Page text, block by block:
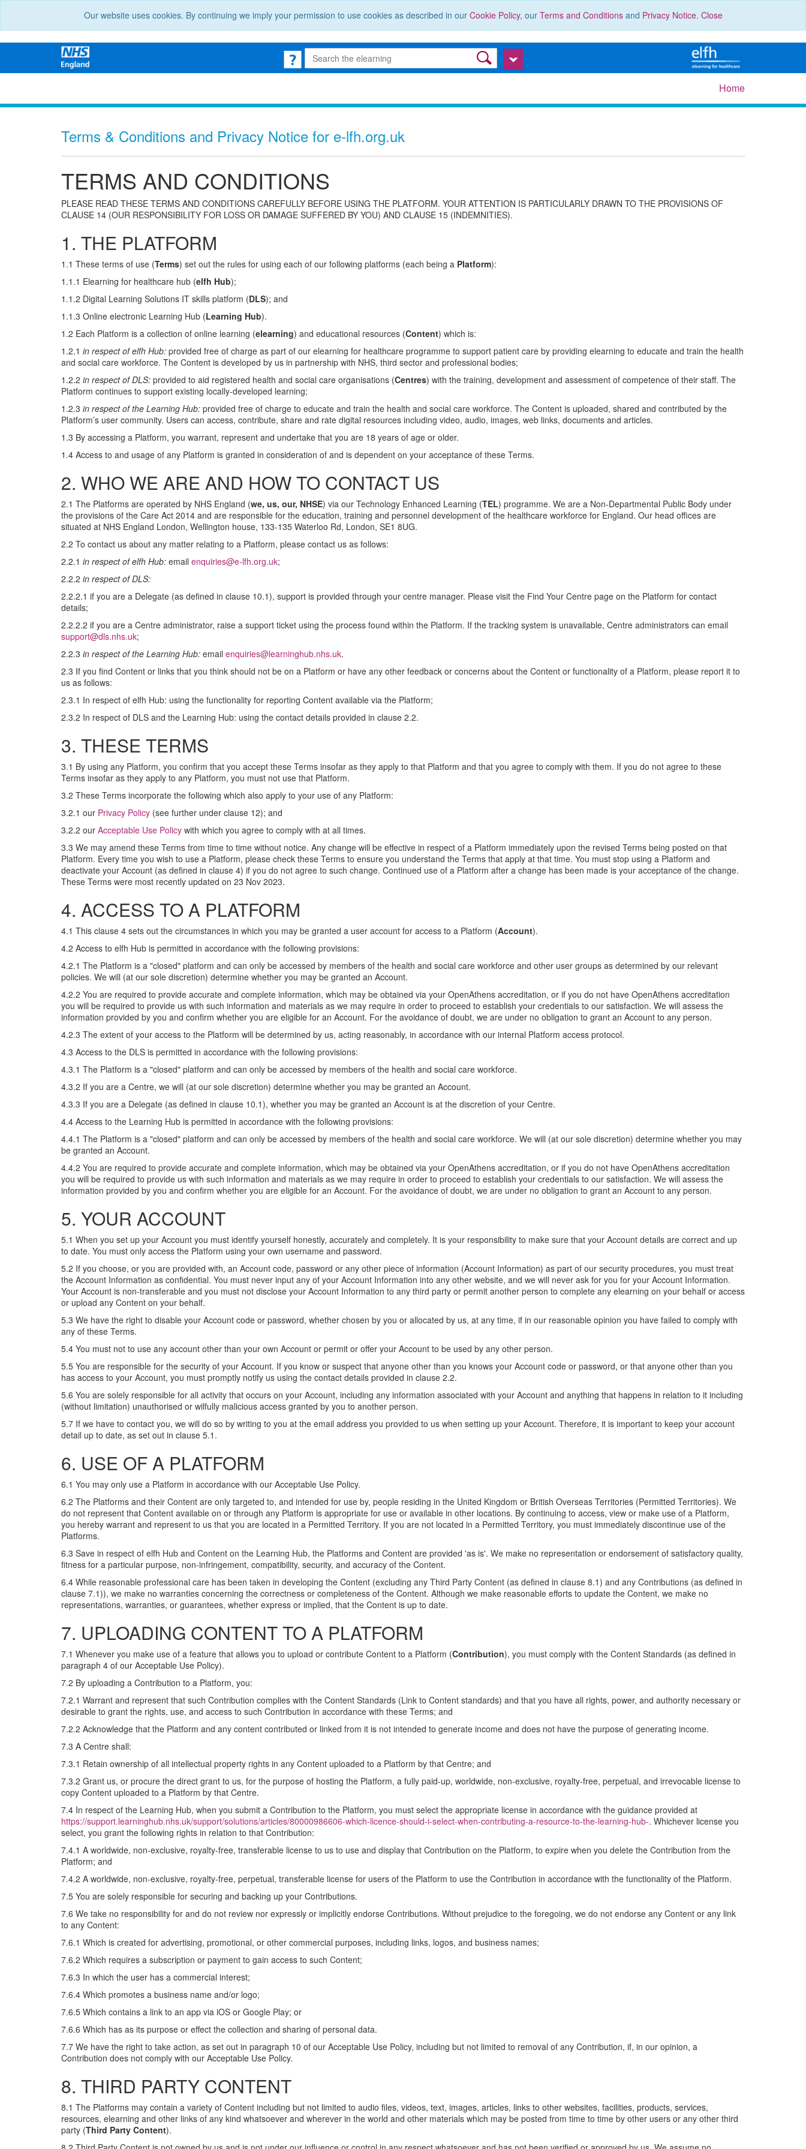
Our website uses cookies. By continuing we imply your permission to use cookies as described in our Cookie Policy, our Terms and Conditionsand Privacy Notice. Close
Home
Terms & Conditions and Privacy Notice for e-lfh.org.uk
TERMS AND CONDITIONS
PLEASE READ THESE TERMS AND CONDITIONS CAREFULLY BEFORE USING THE PLATFORM. YOUR ATTENTION IS PARTICULARLY DRAWN TO THE PROVISIONS OF
CLAUSE 14 (OUR RESPONSIBILITY FOR LOSS OR DAMAGE SUFFERED BY YOU) AND CLAUSE 15 (INDEMNITIES).
1. THE PLATFORM
1.1 These terms of use (Terms) set out the rules for using each of our following platforms (each being a Platform):
1.1.1 Elearning for healthcare hub (elfh Hub);
1.1.2 Digital Learning Solutions IT skills platform (DLS); and
1.1.3 Online electronic Learning Hub (Learning Hub).
1.2 Each Platform is a collection of online learning (elearning) and educational resources (Content) which is:
1.2.1 in respect of elfh Hub: provided free of charge as part of our elearning for healthcare programme to support patient care by providing elearning to educate and train the health
and social care workforce. The Content is developed by us in partnership with NHS, third sector and professional bodies;
1.2.2 in respect of DLS: provided to aid registered health and social care organisations (Centres) with the training, development and assessment of competence of their staff. The
Platform continues to support existing locally-developed learning;
1.2.3 in respect of the Learning Hub: provided free of charge to educate and train the health and social care workforce. The Content is uploaded, shared and contributed by the
Platform’s user community. Users can access, contribute, share and rate digital resources including video, audio, images, web links, documents and articles.
1.3 By accessing a Platform, you warrant, represent and undertake that you are 18 years of age or older.
1.4 Access to and usage of any Platform is granted in consideration of and is dependent on your acceptance of these Terms.
2. WHO WE ARE AND HOW TO CONTACT US
2.1 The Platforms are operated by NHS England (we, us, our, NHSE) via our Technology Enhanced Learning (TEL) programme. We are a Non-Departmental Public Body under
the provisions of the Care Act 2014 and are responsible for the education, training and personnel development of the healthcare workforce for England. Our head offices are
situated at NHS England London, Wellington house, 133-135 Waterloo Rd, London, SE1 8UG.
2.2 To contact us about any matter relating to a Platform, please contact us as follows:
2.2.1 in respect of elfh Hub: email enquiries@e-lfh.org.uk;
2.2.2 in respect of DLS:
2.2.2.1 if you are a Delegate (as defined in clause 10.1), support is provided through your centre manager. Please visit the Find Your Centre page on the Platform for contact
details;
2.2.2.2 if you are a Centre administrator, raise a support ticket using the process found within the Platform. If the tracking system is unavailable, Centre administrators can email
support@dls.nhs.uk;
2.2.3 in respect of the Learning Hub: email enquiries@learninghub.nhs.uk.
2.3 If you find Content or links that you think should not be on a Platform or have any other feedback or concerns about the Content or functionality of a Platform, please report it to
us as follows:
2.3.1 In respect of elfh Hub: using the functionality for reporting Content available via the Platform;
2.3.2 In respect of DLS and the Learning Hub: using the contact details provided in clause 2.2.
3. THESE TERMS
3.1 By using any Platform, you confirm that you accept these Terms insofar as they apply to that Platform and that you agree to comply with them. If you do not agree to these
Terms insofar as they apply to any Platform, you must not use that Platform.
3.2 These Terms incorporate the following which also apply to your use of any Platform:
3.2.1 our Privacy Policy (see further under clause 12); and
3.2.2 our Acceptable Use Policy with which you agree to comply with at all times.
3.3 We may amend these Terms from time to time without notice. Any change will be effective in respect of a Platform immediately upon the revised Terms being posted on that
Platform. Every time you wish to use a Platform, please check these Terms to ensure you understand the Terms that apply at that time. You must stop using a Platform and
deactivate your Account (as defined in clause 4) if you do not agree to such change. Continued use of a Platform after a change has been made is your acceptance of the change.
These Terms were most recently updated on 23 Nov 2023.
4. ACCESS TO A PLATFORM
4.1 This clause 4 sets out the circumstances in which you may be granted a user account for access to a Platform (Account).
4.2 Access to elfh Hub is permitted in accordance with the following provisions:
4.2.1 The Platform is a "closed" platform and can only be accessed by members of the health and social care workforce and other user groups as determined by our relevant
policies. We will (at our sole discretion) determine whether you may be granted an Account.
4.2.2 You are required to provide accurate and complete information, which may be obtained via your OpenAthens accreditation, or if you do not have OpenAthens accreditation
you will be required to provide us with such information and materials as we may require in order to proceed to establish your credentials to our satisfaction. We will assess the
information provided by you and confirm whether you are eligible for an Account. For the avoidance of doubt, we are under no obligation to grant an Account to any person.
4.2.3 The extent of your access to the Platform will be determined by us, acting reasonably, in accordance with our internal Platform access protocol.
4.3 Access to the DLS is permitted in accordance with the following provisions:
4.3.1 The Platform is a "closed" platform and can only be accessed by members of the health and social care workforce.
4.3.2 If you are a Centre, we will (at our sole discretion) determine whether you may be granted an Account.
4.3.3 If you are a Delegate (as defined in clause 10.1), whether you may be granted an Account is at the discretion of your Centre.
4.4 Access to the Learning Hub is permitted in accordance with the following provisions:
4.4.1 The Platform is a "closed" platform and can only be accessed by members of the health and social care workforce. We will (at our sole discretion) determine whether you may
be granted an Account.
4.4.2 You are required to provide accurate and complete information, which may be obtained via your OpenAthens accreditation, or if you do not have OpenAthens accreditation
you will be required to provide us with such information and materials as we may require in order to proceed to establish your credentials to our satisfaction. We will assess the
information provided by you and confirm whether you are eligible for an Account. For the avoidance of doubt, we are under no obligation to grant an Account to any person.
5. YOUR ACCOUNT
5.1 When you set up your Account you must identify yourself honestly, accurately and completely. It is your responsibility to make sure that your Account details are correct and up
to date. You must only access the Platform using your own username and password.
5.2 If you choose, or you are provided with, an Account code, password or any other piece of information (Account Information) as part of our security procedures, you must treat
the Account Information as confidential. You must never input any of your Account Information into any other website, and we will never ask for you for your Account Information.
Your Account is non-transferable and you must not disclose your Account Information to any third party or permit another person to complete any elearning on your behalf or access
or upload any Content on your behalf.
5.3 We have the right to disable your Account code or password, whether chosen by you or allocated by us, at any time, if in our reasonable opinion you have failed to comply with
any of these Terms.
5.4 You must not to use any account other than your own Account or permit or offer your Account to be used by any other person.
5.5 You are responsible for the security of your Account. If you know or suspect that anyone other than you knows your Account code or password, or that anyone other than you
has access to your Account, you must promptly notify us using the contact details provided in clause 2.2.
5.6 You are solely responsible for all activity that occurs on your Account, including any information associated with your Account and anything that happens in relation to it including
(without limitation) unauthorised or wilfully malicious access granted by you to another person.
5.7 If we have to contact you, we will do so by writing to you at the email address you provided to us when setting up your Account. Therefore, it is important to keep your account
detail up to date, as set out in clause 5.1.
6. USE OF A PLATFORM
6.1 You may only use a Platform in accordance with our Acceptable Use Policy.
6.2 The Platforms and their Content are only targeted to, and intended for use by, people residing in the United Kingdom or British Overseas Territories (Permitted Territories). We
do not represent that Content available on or through any Platform is appropriate for use or available in other locations. By continuing to access, view or make use of a Platform,
you hereby warrant and represent to us that you are located in a Permitted Territory. If you are not located in a Permitted Territory, you must immediately discontinue use of the
Platforms.
6.3 Save in respect of elfh Hub and Content on the Learning Hub, the Platforms and Content are provided 'as is'. We make no representation or endorsement of satisfactory quality,
fitness for a particular purpose, non-infringement, compatibility, security, and accuracy of the Content.
6.4 While reasonable professional care has been taken in developing the Content (excluding any Third Party Content (as defined in clause 8.1) and any Contributions (as defined in
clause 7.1)), we make no warranties concerning the correctness or completeness of the Content. Although we make reasonable efforts to update the Content, we make no
representations, warranties, or guarantees, whether express or implied, that the Content is up to date.
7. UPLOADING CONTENT TO A PLATFORM
7.1 Whenever you make use of a feature that allows you to upload or contribute Content to a Platform (Contribution), you must comply with the Content Standards (as defined in
paragraph 4 of our Acceptable Use Policy).
7.2 By uploading a Contribution to a Platform, you:
7.2.1 Warrant and represent that such Contribution complies with the Content Standards (Link to Content standards) and that you have all rights, power, and authority necessary or
desirable to grant the rights, use, and access to such Contribution in accordance with these Terms; and
7.2.2 Acknowledge that the Platform and any content contributed or linked from it is not intended to generate income and does not have the purpose of generating income.
7.3 A Centre shall:
7.3.1 Retain ownership of all intellectual property rights in any Content uploaded to a Platform by that Centre; and
7.3.2 Grant us, or procure the direct grant to us, for the purpose of hosting the Platform, a fully paid-up, worldwide, non-exclusive, royalty-free, perpetual, and irrevocable license to
copy Content uploaded to a Platform by that Centre.
7.4 In respect of the Learning Hub, when you submit a Contribution to the Platform, you must select the appropriate license in accordance with the guidance provided at
https://support.learninghub.nhs.uk/support/solutions/articles/80000986606-which-licence-should-i-select-when-contributing-a-resource-to-the-learning-hub-. Whichever license you
select, you grant the following rights in relation to that Contribution:
7.4.1 A worldwide, non-exclusive, royalty-free, transferable license to us to use and display that Contribution on the Platform, to expire when you delete the Contribution from the
Platform; and
7.4.2 A worldwide, non-exclusive, royalty-free, perpetual, transferable license for users of the Platform to use the Contribution in accordance with the functionality of the Platform.
7.5 You are solely responsible for securing and backing up your Contributions.
7.6 We take no responsibility for and do not review nor expressly or implicitly endorse Contributions. Without prejudice to the foregoing, we do not endorse any Content or any link
to any Content:
7.6.1 Which is created for advertising, promotional, or other commercial purposes, including links, logos, and business names;
7.6.2 Which requires a subscription or payment to gain access to such Content;
7.6.3 In which the user has a commercial interest;
7.6.4 Which promotes a business name and/or logo;
7.6.5 Which contains a link to an app via iOS or Google Play; or
7.6.6 Which has as its purpose or effect the collection and sharing of personal data.
7.7 We have the right to take action, as set out in paragraph 10 of our Acceptable Use Policy, including but not limited to removal of any Contribution, if, in our opinion, a
Contribution does not comply with our Acceptable Use Policy.
8. THIRD PARTY CONTENT
8.1 The Platforms may contain a variety of Content including but not limited to audio files, videos, text, images, articles, links to other websites, facilities, products, services,
resources, elearning and other links of any kind whatsoever and wherever in the world and other materials which may be posted from time to time by other users or any other third
party (Third Party Content).